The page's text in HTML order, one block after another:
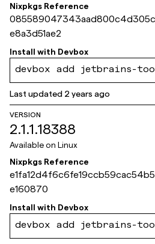
Nixpkgs Reference
e8a3d51ae2
Install with Devbox
devbox add jetbrains-
Last updated 2 years ago
VERSION
2.1.1.18388
Available on Linux
Nixpkgs Reference
e160870
Install with Devbox
devbox add jetbrains-